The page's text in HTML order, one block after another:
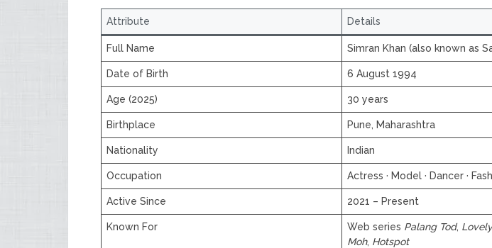
Attribute Details
Full Name Simran Khan (also known as
Date of Birth 6 August 1994
Age (2025) 30 years
Birthplace Pune, Maharashtra
Nationality Indian
Occupation Actress · Model · Dancer ·
Active Since 2021 – Present
Known For Web series Palang Tod,
Moh, Hotspot